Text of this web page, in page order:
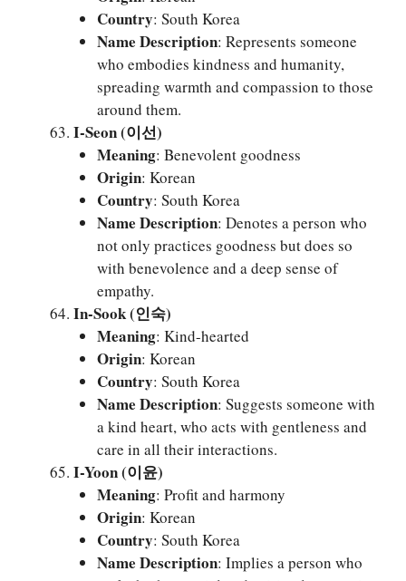
Country: South Korea
Name Description: Represents someone
who embodies kindness and humanity,
spreading warmth and compassion to those
around them.
I-Seon (이선)
Meaning: Benevolent goodness
Origin: Korean
Country: South Korea
Name Description: Denotes a person who
not only practices goodness but does so
with benevolence and a deep sense of
empathy.
In-Sook (인숙)
Meaning: Kind-hearted
Origin: Korean
Country: South Korea
Name Description: Suggests someone with
a kind heart, who acts with gentleness and
care in all their interactions.
I-Yoon (이윤)
Meaning: Profit and harmony
Origin: Korean
Country: South Korea
Name Description: Implies a person who